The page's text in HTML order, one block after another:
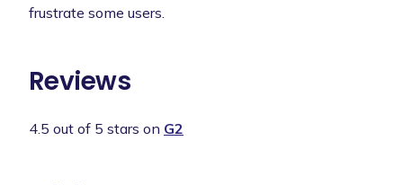
frustrate some users.
Reviews
4.5 out of 5 stars on G2